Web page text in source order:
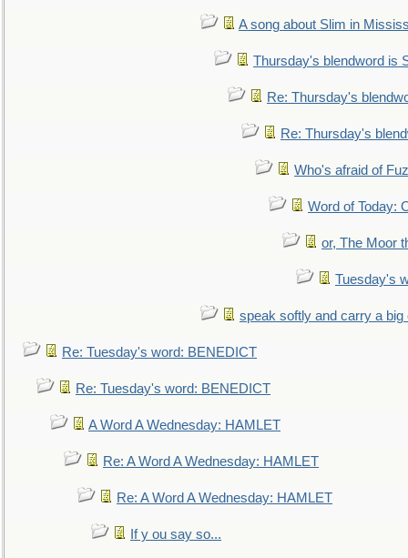
A song about Slim in
Thursday's blendword is
Re: Thursday's
Re: Thursday's
Who's afraid of
Word of Today:
or, The Moor
Tuesday's
speak softly and carry a big
Re: Tuesday's word: BENEDICT
Re: Tuesday's word: BENEDICT
A Word A Wednesday: HAMLET
Re: A Word A Wednesday: HAMLET
Re: A Word A Wednesday: HAMLET
If y ou say so...